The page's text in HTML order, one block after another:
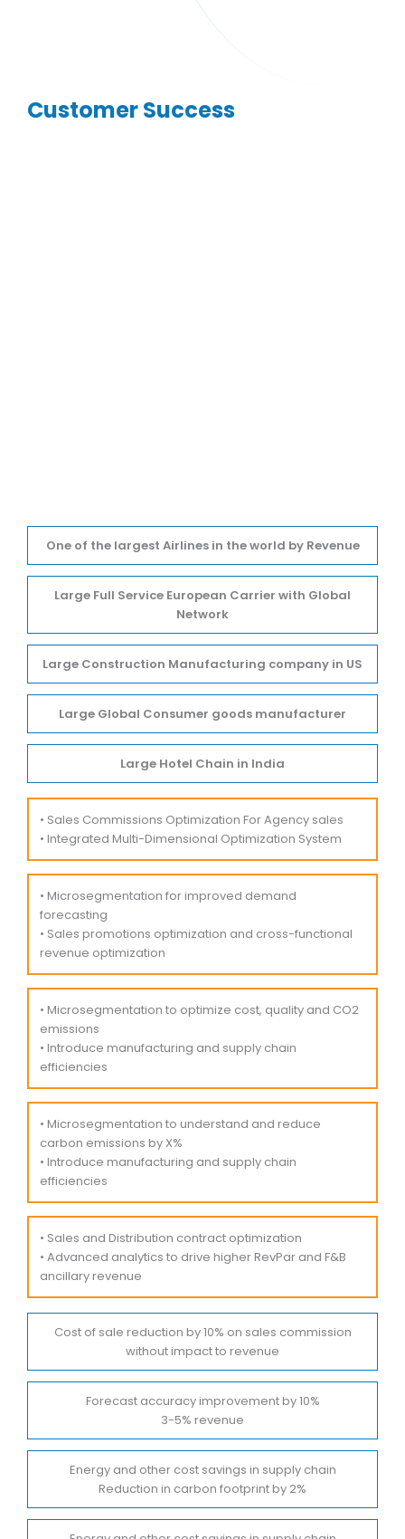
Customer Success
One of the largest Airlines in the world by Revenue
Large Full Service European Carrier with Global
Network
Large Construction Manufacturing company in US
Large Global Consumer goods manufacturer
Large Hotel Chain in India
• Sales Commissions Optimization For Agency sales
• Integrated Multi-Dimensional Optimization System
• Microsegmentation for improved demand
forecasting
• Sales promotions optimization and cross-functional
revenue optimization
• Microsegmentation to optimize cost, quality and CO2
emissions
• Introduce manufacturing and supply chain
efficiencies
• Microsegmentation to understand and reduce
carbon emissions by X%
• Introduce manufacturing and supply chain
efficiencies
• Sales and Distribution contract optimization
• Advanced analytics to drive higher RevPar and F&B
ancillary revenue
Cost of sale reduction by 10% on sales commission
without impact to revenue
Forecast accuracy improvement by 10%
3-5% revenue
Energy and other cost savings in supply chain
Reduction in carbon footprint by 2%